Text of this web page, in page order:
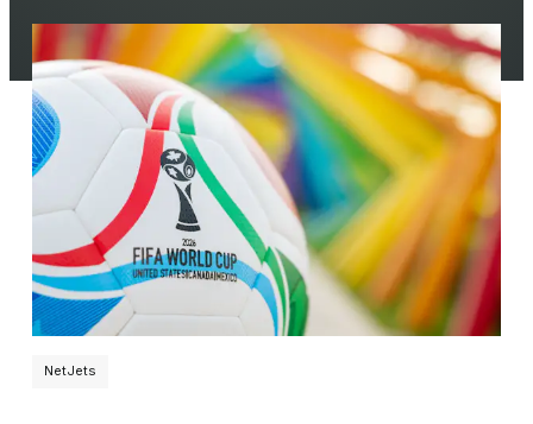
NetJets